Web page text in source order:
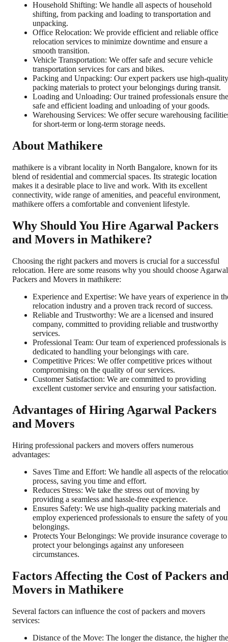
Household Shifting: We handle all aspects of household
shifting, from packing and loading to transportation and
unpacking.
Office Relocation: We provide efficient and reliable office
relocation services to minimize downtime and ensure a
smooth transition.
Vehicle Transportation: We offer safe and secure vehicle
transportation services for cars and bikes.
Packing and Unpacking: Our expert packers use high-quality
packing materials to protect your belongings during transit.
Loading and Unloading: Our trained professionals ensure the
safe and efficient loading and unloading of your goods.
Warehousing Services: We offer secure warehousing
for short-term or long-term storage needs.
About Mathikere
mathikere is a vibrant locality in North Bangalore, known for its
blend of residential and commercial spaces. Its strategic location
makes it a desirable place to live and work. With its excellent
connectivity, wide range of amenities, and peaceful environment,
mathikere offers a comfortable and convenient lifestyle.
Why Should You Hire Agarwal Packers
and Movers in Mathikere?
Choosing the right packers and movers is crucial for a successful
relocation. Here are some reasons why you should choose Agarwal
Packers and Movers in mathikere:
Experience and Expertise: We have years of experience in
relocation industry and a proven track record of success.
Reliable and Trustworthy: We are a licensed and insured
company, committed to providing reliable and trustworthy
services.
Professional Team: Our team of experienced professionals is
dedicated to handling your belongings with care.
Competitive Prices: We offer competitive prices without
compromising on the quality of our services.
Customer Satisfaction: We are committed to providing
excellent customer service and ensuring your satisfaction.
Advantages of Hiring Agarwal Packers
and Movers
Hiring professional packers and movers offers numerous
advantages:
Saves Time and Effort: We handle all aspects of the
process, saving you time and effort.
Reduces Stress: We take the stress out of moving by
providing a seamless and hassle-free experience.
Ensures Safety: We use high-quality packing materials and
employ experienced professionals to ensure the safety of
belongings.
Protects Your Belongings: We provide insurance coverage to
protect your belongings against any unforeseen
circumstances.
Factors Affecting the Cost of Packers
Movers in Mathikere
Several factors can influence the cost of packers and movers
services:
Distance of the Move: The longer the distance, the higher the